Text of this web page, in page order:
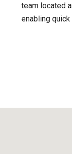
team located
enabling quick